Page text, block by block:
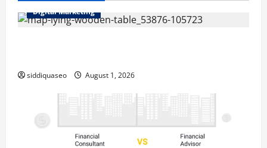
Digital Marketing
siddiquaseo August 1, 2026